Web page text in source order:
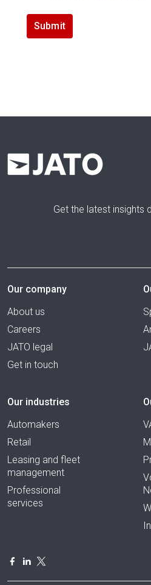
Get the latest insights
Our company
About us
Careers
JATO legal
Get in touch
Our industries
Automakers
Retail
Leasing and fleet
management
Professional
services